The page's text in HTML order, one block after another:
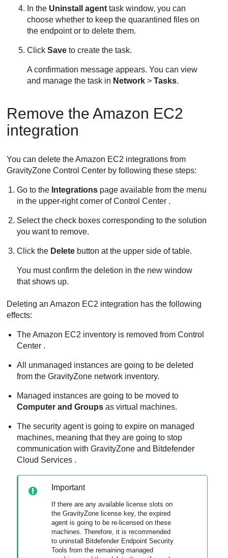
In the Uninstall agent task window, you can
choose whether to keep the quarantined files on
the endpoint or to delete them.
ClickSave to create the task.
A confirmation message appears. You can view
and manage the task in Network >Tasks.
Remove theAmazon EC2
integration
You can delete theAmazon EC2 integrations from
GravityZone Control Center by following these steps:
Go to the Integrations page available from the menu
in the upper-right corner ofControl Center .
Select the check boxes corresponding to the solution
you want to remove.
Click the Delete button at the upper side of table.
You must confirm the deletion in the new window
that shows up.
Deleting anAmazon EC2 integration has the following
effects:
TheAmazon EC2 inventory is removed fromControl
Center .
All unmanaged instances are going to be deleted
from theGravityZone network inventory.
Managed instances are going to be moved to
Computer and Groups as virtual machines.
The security agent is going to expire on managed
machines, meaning that they are going to stop
communication withGravityZone and Bitdefender
Cloud Services .
Important
If there are any available license slots on
theGravityZone license key, the expired
agent is going to be re-licensed on these
machines. Therefore, it is recommended
to uninstall
Bitdefender Endpoint Security
Tools from the remaining managed